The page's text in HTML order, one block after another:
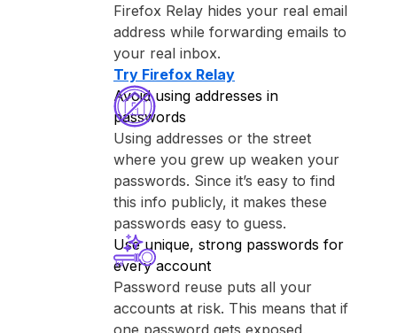
⁨Firefox Relay⁩ hides your real email
address while forwarding emails to
your real inbox.
Try ⁨Firefox Relay⁩
Avoid using addresses in
passwords
Using addresses or the street
where you grew up weaken your
passwords. Since it’s easy to find
this info publicly, it makes these
passwords easy to guess.
Use unique, strong passwords for
every account
Password reuse puts all your
accounts at risk. This means that if
one password gets exposed,